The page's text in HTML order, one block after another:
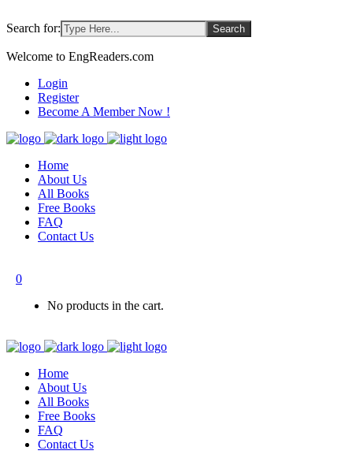
Search for:
Welcome to EngReaders.com
Login
Register
Become A Member Now !
Home
About Us
All Books
Free Books
FAQ
Contact Us
0
No products in the cart.
Home
About Us
All Books
Free Books
FAQ
Contact Us